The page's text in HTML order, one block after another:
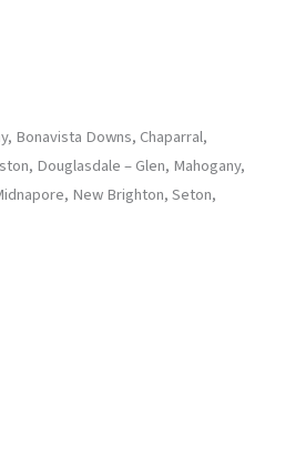
Bonavista Downs, Chaparral,
Douglasdale – Glen, Mahogany,
New Brighton, Seton,